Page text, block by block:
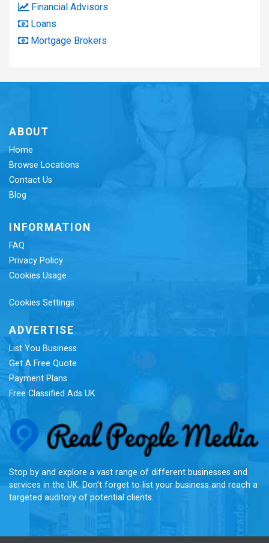
Financial Advisors
Loans
Mortgage Brokers
ABOUT
Home
Browse Locations
Contact Us
Blog
INFORMATION
FAQ
Privacy Policy
Cookies Usage
Cookies Settings
ADVERTISE
List You Business
Get A Free Quote
Payment Plans
Free Classified Ads UK
Stop by and explore a vast range of different businesses and
services in the UK. Don’t forget to list your business and reach a
targeted auditory of potential clients.